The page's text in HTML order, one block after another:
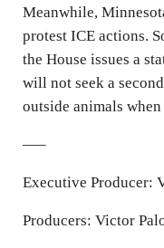
Meanwhile,
protest ICE actions.
the House issues a
will not seek a
outside animals
—–
Executive Producer:
Producers: Victor